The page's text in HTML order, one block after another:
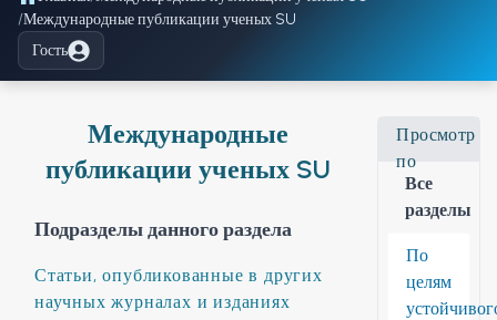
/Международные публикации ученых SU
Гость
Международные
публикации ученых SU
Подразделы данного раздела
Статьи, опубликованные в других
научных журналах и изданиях
Просмотр
по
Все
разделы
По
целям